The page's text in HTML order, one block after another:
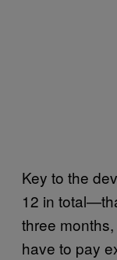
Key to the
12 in
three
have to pay